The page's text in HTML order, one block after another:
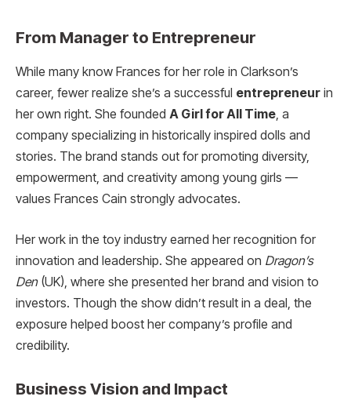
From Manager to Entrepreneur
While many know Frances for her role in Clarkson’s
career, fewer realize she’s a successful entrepreneur in
her own right. She founded A Girl for All Time, a
company specializing in historically inspired dolls and
stories. The brand stands out for promoting diversity,
empowerment, and creativity among young girls —
values Frances Cain strongly advocates.
Her work in the toy industry earned her recognition for
innovation and leadership. She appeared on Dragon’s
Den(UK), where she presented her brand and vision to
investors. Though the show didn’t result in a deal, the
exposure helped boost her company’s profile and
credibility.
Business Vision and Impact